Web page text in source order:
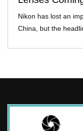
Nikon has lost an
China, but the